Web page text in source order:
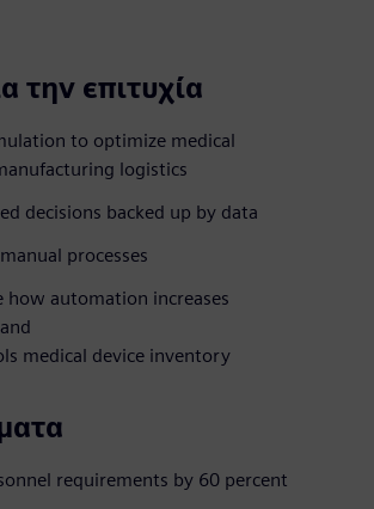
την επιτυχία
to optimize medical
logistics
decisions backed up by data
processes
how automation increases
medical device inventory
requirements by 60 percent